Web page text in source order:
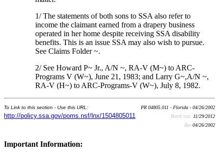
1/ The statements of both sons to SSA also refer to
income the claimant earned from a drapery business
operated in her home despite receiving SSA disability
benefits. This is an issue SSA may also wish to pursue.
See Claims Folder ~.
2/ See Howard P~ Jr., A/N ~, RA-V (M~) to ARC-
Programs V (W~), June 21, 1983; and Larry G~,A/N ~,
RA-V (H~) to ARC-Programs-V (W~), July 8, 1982.
To Link to this section - Use this URL:
http://policy.ssa.gov/poms.nsf/lnx/1504805011
PR 04805.011 - Florida - 04/26/2002
Batch run: 11/29/2012
Rev:04/26/2002
Important Information: